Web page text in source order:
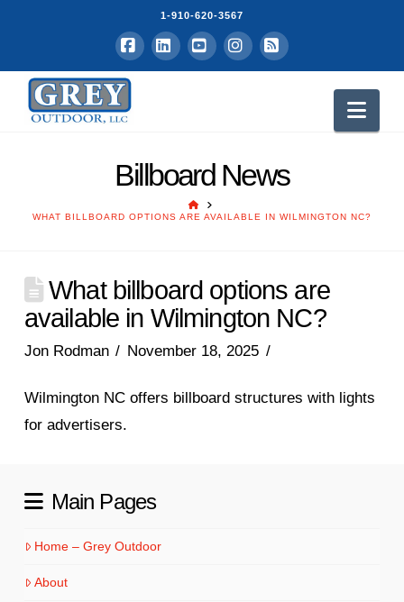
1-910-620-3567
Facebook
LinkedInYouTubeInstagram
RSS
Billboard News
HOME
WHAT BILLBOARD OPTIONS ARE AVAILABLE IN WILMINGTON NC?
What billboard options are
available in Wilmington NC?
Jon Rodman November 18, 2025
Wilmington NC offers billboard structures with lights
for advertisers.
Main Pages
Home – Grey Outdoor
About